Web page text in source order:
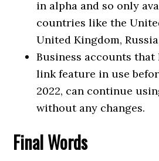
in alpha and so only
countries like the
United Kingdom,
Business accounts that
link feature in use
2022, can continue
without any changes.
Final Words